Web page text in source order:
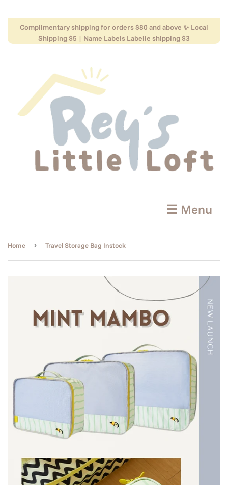
Complimentary shipping for orders $80 and above ✨ Local
Shipping $5 | Name Labels Labelie shipping $3
☰ Menu
Home › Travel Storage Bag Instock